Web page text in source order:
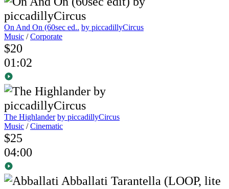
On And On (60sec ed.. by piccadillyCircus
Music /Corporate
$20
01:02
The Highlander by piccadillyCircus
Music /Cinematic
$25
04:00